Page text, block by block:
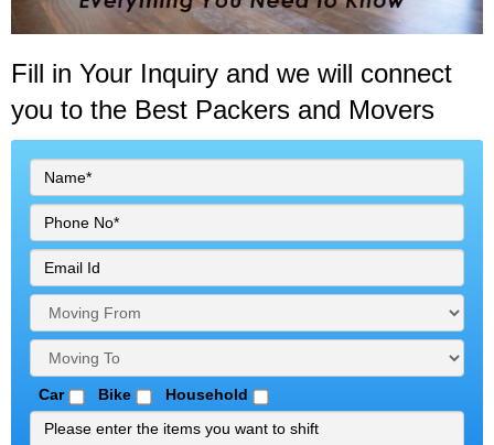
Fill in Your Inquiry and we will connect
you to the Best Packers and Movers
Car Bike Household